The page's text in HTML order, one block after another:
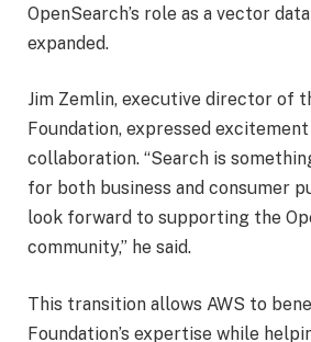
OpenSearch’s role as a vector
expanded.
Jim Zemlin, executive director of
Foundation, expressed
collaboration. “Search is
for both business and consumer
look forward to supporting the
community,” he said.
This transition allows AWS to
Foundation’s expertise while